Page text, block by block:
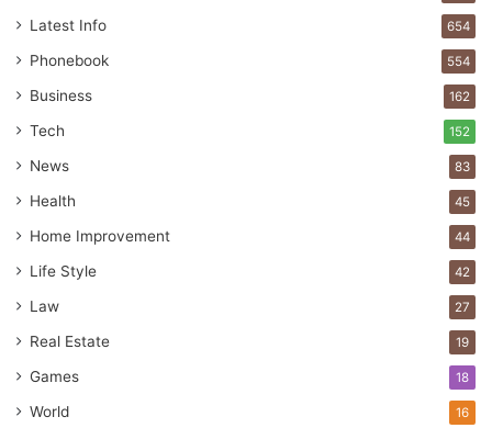
Latest Info 654
Phonebook 554
Business 162
Tech 152
News 83
Health 45
Home Improvement 44
Life Style 42
Law 27
Real Estate 19
Games 18
World 16